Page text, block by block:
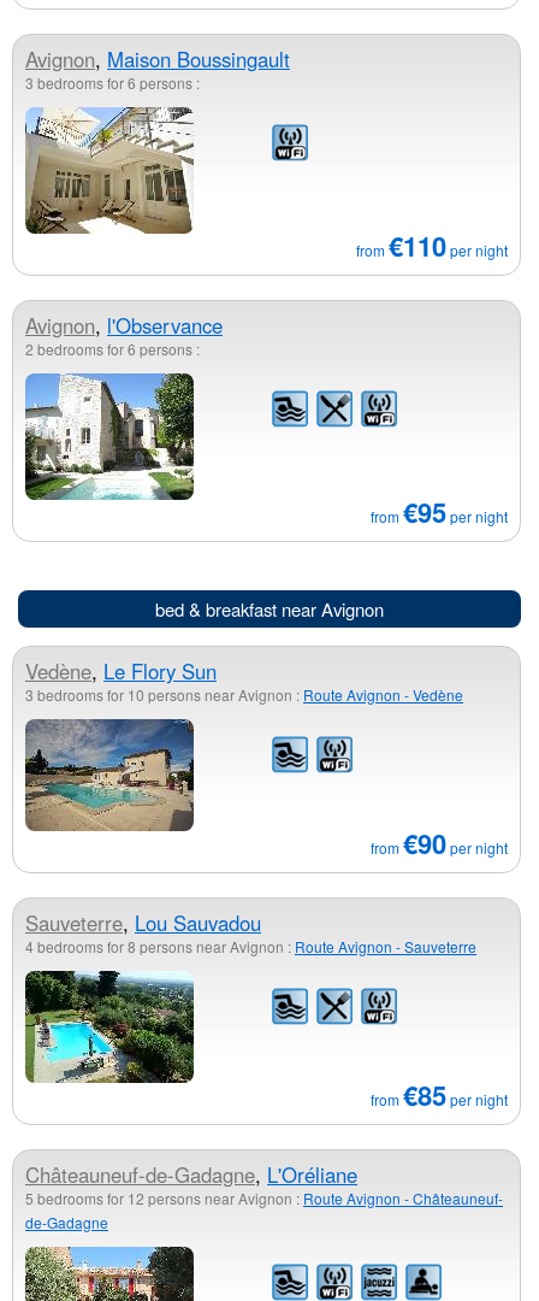
Avignon, Maison Boussingault
3 bedrooms for 6 persons :
from €110per night
Avignon, l'Observance
2 bedrooms for 6 persons :
from €95per night
bed & breakfast near Avignon
Vedène, Le Flory Sun
3 bedrooms for 10 persons near Avignon : Route Avignon - Vedène
from €90per night
Sauveterre, Lou Sauvadou
4 bedrooms for 8 persons near Avignon : Route Avignon - Sauveterre
from €85per night
Châteauneuf-de-Gadagne, L'Oréliane
5 bedrooms for 12 persons near Avignon : Route Avignon - Châteauneuf-
de-Gadagne